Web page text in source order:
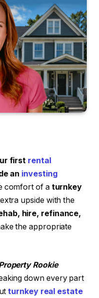
first rental
an investing
comfort of a turnkey
upside with the
hire, refinance,
the appropriate
Rookie
down every part
turnkey real estate